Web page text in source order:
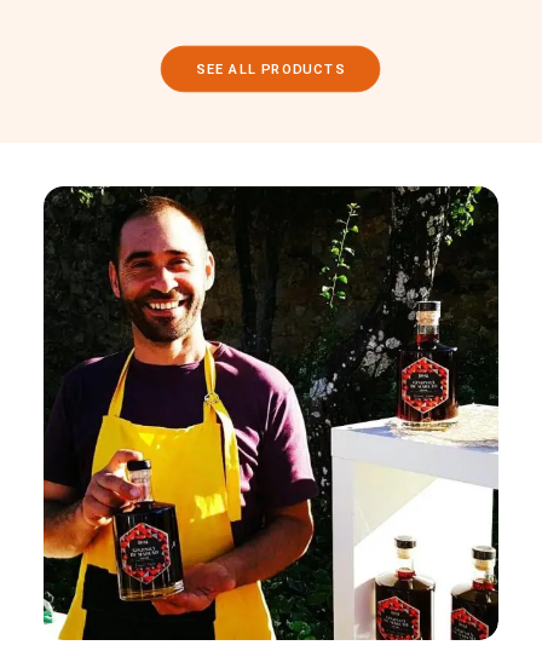
SEE ALL PRODUCTS